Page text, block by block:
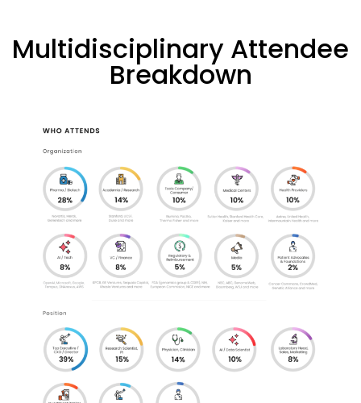
Multidisciplinary Attendee
Breakdown